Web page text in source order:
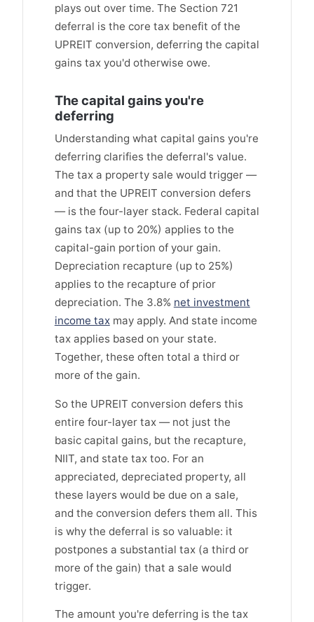
plays out over time. The Section 721
deferral is the core tax benefit of the
UPREIT conversion, deferring the capital
gains tax you'd otherwise owe.
The capital gains you're
deferring
Understanding what capital gains you're
deferring clarifies the deferral's value.
The tax a property sale would trigger —
and that the UPREIT conversion defers
— is the four-layer stack. Federal capital
gains tax (up to 20%) applies to the
capital-gain portion of your gain.
Depreciation recapture (up to 25%)
applies to the recapture of prior
depreciation. The 3.8% net investment
income taxmay apply. And state income
tax applies based on your state.
Together, these often total a third or
more of the gain.
So the UPREIT conversion defers this
entire four-layer tax — not just the
basic capital gains, but the recapture,
NIIT, and state tax too. For an
appreciated, depreciated property, all
these layers would be due on a sale,
and the conversion defers them all. This
is why the deferral is so valuable: it
postpones a substantial tax (a third or
more of the gain) that a sale would
trigger.
The amount you're deferring is the tax